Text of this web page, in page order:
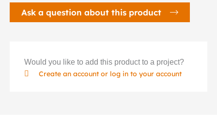
Ask a question about this product
Would you like to add this product to a project?
Create an account or log in to your account